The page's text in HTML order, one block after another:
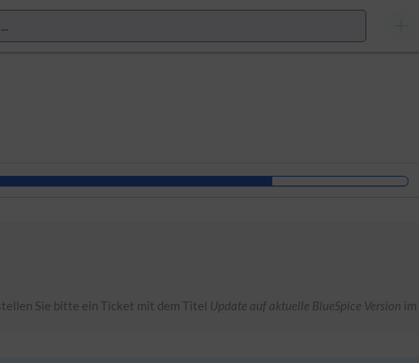
Sie bitte ein Ticket mit dem Titel Update auf aktuelle BlueSpice Version im